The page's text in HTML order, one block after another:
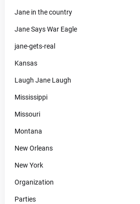
Jane in the country
Jane Says War Eagle
jane-gets-real
Kansas
Laugh Jane Laugh
Mississippi
Missouri
Montana
New Orleans
New York
Organization
Parties